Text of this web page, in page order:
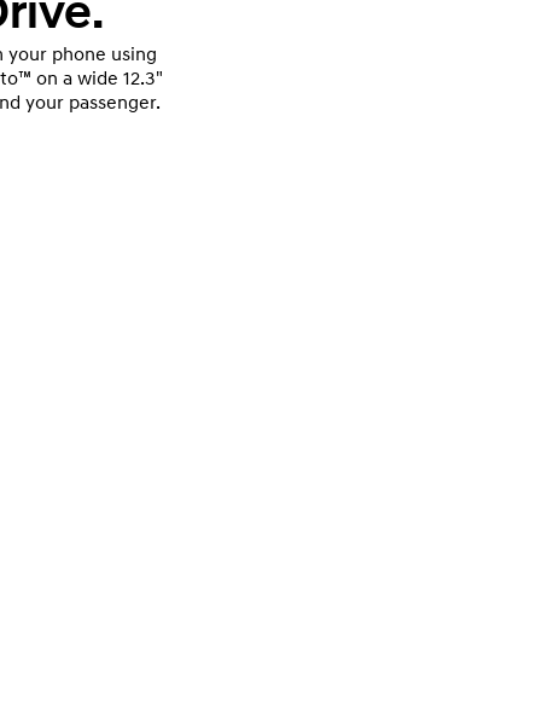
your phone using
on a wide 12.3"
your passenger.